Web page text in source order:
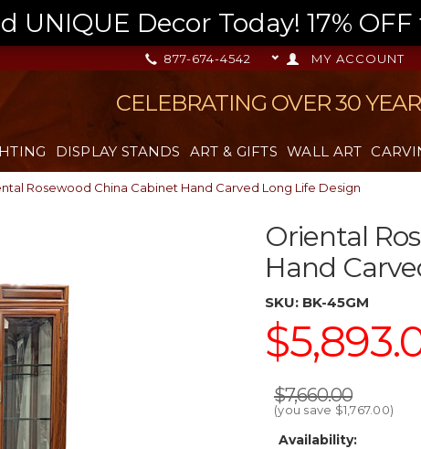
UNIQUE Decor Today! 17%
MY ACCOUNT
877-674-4542
CELEBRATING OVER 30
DISPLAY STANDS ART & GIFTS WALL ART
Rosewood China Cabinet Hand Carved Long Life Design
Oriental
Hand
SKU: BK-45GM
$7,660.00
(you save $1,767.00)
Availability: